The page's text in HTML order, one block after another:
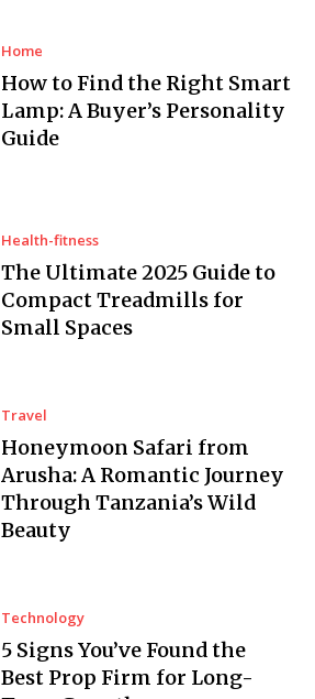
Home
How to Find the Right Smart
Lamp: A Buyer’s Personality
Guide
Health-fitness
The Ultimate 2025 Guide to
Compact Treadmills for
Small Spaces
Travel
Honeymoon Safari from
Arusha: A Romantic Journey
Through Tanzania’s Wild
Beauty
Technology
5 Signs You’ve Found the
Best Prop Firm for Long-